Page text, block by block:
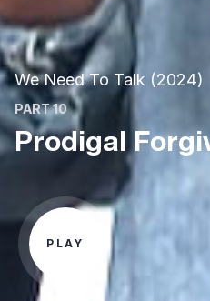
We Need To Talk (2024)
PART 10
Prodigal
PLAY